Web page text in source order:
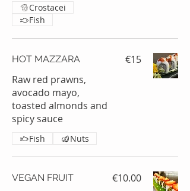
Crostacei
Fish
HOT MAZZARA
Raw red prawns,
avocado mayo,
toasted almonds and
spicy sauce
€15
Fish Nuts
VEGAN FRUIT €10.00